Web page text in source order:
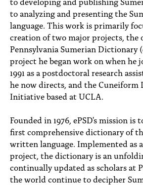
to analyzing and presenting the
language. This work is primarily
creation of two major projects, the
Pennsylvania Sumerian Dictionary
project he began work on when he
1991 as a postdoctoral research
he now directs, and the
Initiative based at UCLA.
Founded in 1976, ePSD's mission is
first comprehensive dictionary of
written language. Implemented as a
project, the dictionary is an
continually updated as scholars at
the world continue to decipher